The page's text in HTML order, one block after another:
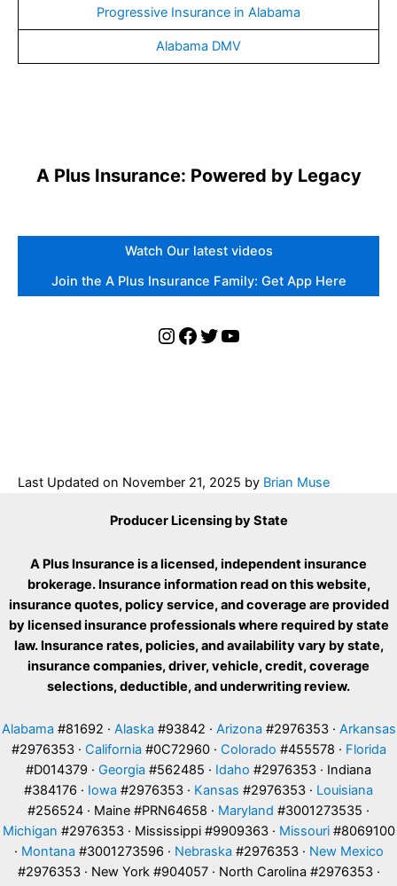
Progressive Insurance in Alabama
Alabama DMV
A Plus Insurance: Powered by Legacy
Watch Our latest videos
Join the A Plus Insurance Family: Get App Here
Instagram
Facebook
Twitter
YouTube
Last Updated on November 21, 2025 by Brian Muse
Producer Licensing by State
A Plus Insurance is a licensed, independent insurance
brokerage. Insurance information read on this website,
insurance quotes, policy service, and coverage are provided
by licensed insurance professionals where required by state
law. Insurance rates, policies, and availability vary by state,
insurance companies, driver, vehicle, credit, coverage
selections, deductible, and underwriting review.
Alabama #81692 · Alaska #93842 · Arizona #2976353 · Arkansas
#2976353 · California #0C72960 · Colorado #455578 · Florida
#D014379 · Georgia #562485 · Idaho #2976353 · Indiana
#384176 · Iowa #2976353 · Kansas #2976353 · Louisiana
#256524 · Maine #PRN64658 · Maryland #3001273535 ·
Michigan #2976353 · Mississippi #9909363 · Missouri#8069100
· Montana #3001273596 · Nebraska #2976353 · New Mexico
#2976353 · New York #904057 · North Carolina #2976353 ·